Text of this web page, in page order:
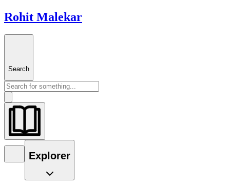
Rohit Malekar
Search
Explorer